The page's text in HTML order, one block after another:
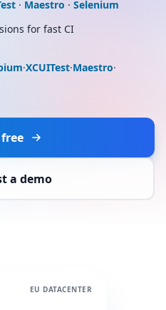
· Maestro · Selenium
for fast CI
·XCUITest·Maestro·
a demo
EU DATACENTER